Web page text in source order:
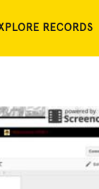
RECORDS